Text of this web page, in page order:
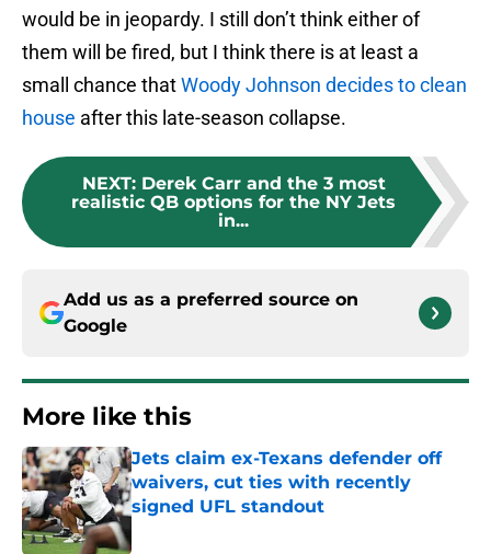
would be in jeopardy. I still don’t think either of
them will be fired, but I think there is at least a
small chance thatWoody Johnson decides to clean
house after this late-season collapse.
NEXT: Derek Carr and the 3 most
realistic QB options for the NY Jets
in...
Add us as a preferred source on
Google
More like this
Jets claim ex-Texans defender off
waivers, cut ties with recently
signed UFL standout